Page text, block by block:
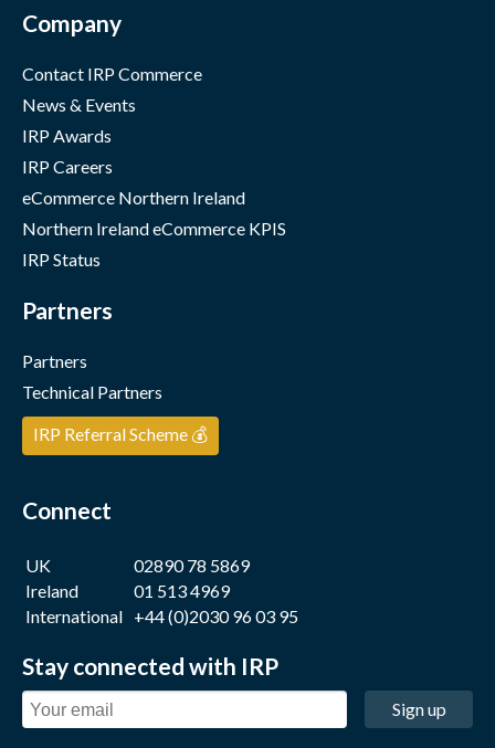
Company
Contact IRP Commerce
News & Events
IRP Awards
IRP Careers
eCommerce Northern Ireland
Northern Ireland eCommerce KPIS
IRP Status
Partners
Partners
Technical Partners
IRP Referral Scheme 💰
Connect
UK
02890 78 5869
Ireland
01 513 4969
International +44 (0)2030 96 03 95
Stay connected with IRP
Sign up